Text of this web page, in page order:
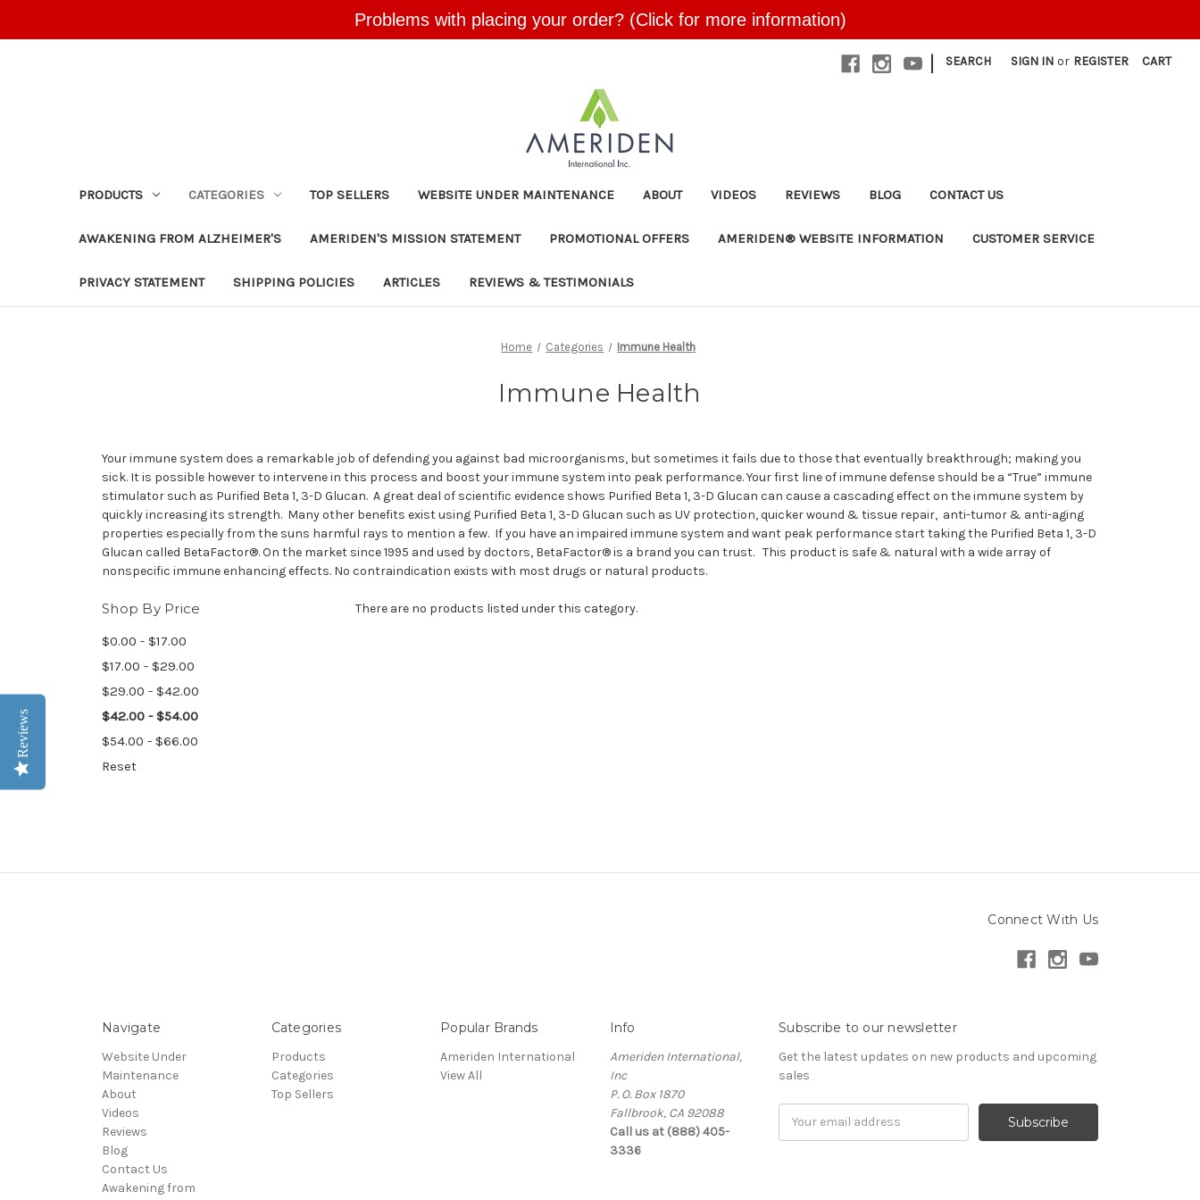
Skip to main content
| SEARCH SIGN IN or REGISTER CART
PRODUCTS CATEGORIES TOP SELLERS WEBSITE UNDER MAINTENANCE ABOUT VIDEOS REVIEWS BLOG CONTACT US
AWAKENING FROM ALZHEIMER'S AMERIDEN'S MISSION STATEMENT PROMOTIONAL OFFERS AMERIDEN® WEBSITE INFORMATION CUSTOMER SERVICE
PRIVACY STATEMENT SHIPPING POLICIES ARTICLES REVIEWS & TESTIMONIALS
Home Categories Immune Health
Immune Health
Your immune system does a remarkable job of defending you against bad microorganisms, but sometimes it fails due to those that eventually breakthrough; making you
sick. It is possible however to intervene in this process and boost your immune system into peak performance. Your first line of immune defense should be a “True” immune
stimulator such as Purified Beta 1, 3-D Glucan. A great deal of scientific evidence shows Purified Beta 1, 3-D Glucan can cause a cascading effect on the immune system by
quickly increasing its strength. Many other benefits exist using Purified Beta 1, 3-D Glucan such as UV protection, quicker wound & tissue repair, anti-tumor & anti-aging
properties especially from the suns harmful rays to mention a few. If you have an impaired immune system and want peak performance start taking the Purified Beta 1, 3-D
Glucan called BetaFactor®. On the market since 1995 and used by doctors, BetaFactor® is a brand you can trust. This product is safe & natural with a wide array of
nonspecific immune enhancing effects. No contraindication exists with most drugs or natural products.
Shop By Price
$0.00 - $17.00
$17.00 - $29.00
$29.00 - $42.00
$42.00 - $54.00
$54.00 - $66.00
Reset
There are no products listed under this category.
Connect With Us
Navigate
Website Under
Maintenance
About
Videos
Reviews
Blog
Contact Us
Awakening from
Categories
Products
Categories
Top Sellers
Popular Brands
Ameriden International
View All
Info
Ameriden International,
Inc
P. O. Box 1870
Fallbrook, CA 92088
Call us at (888) 405-
3336
Subscribe to our newsletter
Get the latest updates on new products and upcoming
sales
Reviews
Problems with placing your order? (Click for more information)